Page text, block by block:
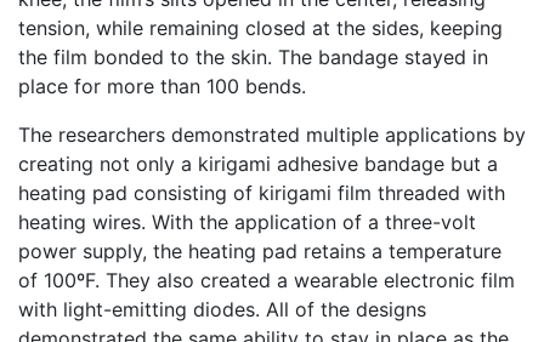
tension, while remaining closed at the sides, keeping
the film bonded to the skin. The bandage stayed in
place for more than 100 bends.
The researchers demonstrated multiple applications by
creating not only a kirigami adhesive bandage but a
heating pad consisting of kirigami film threaded with
heating wires. With the application of a three-volt
power supply, the heating pad retains a temperature
of 100ºF. They also created a wearable electronic film
with light-emitting diodes. All of the designs